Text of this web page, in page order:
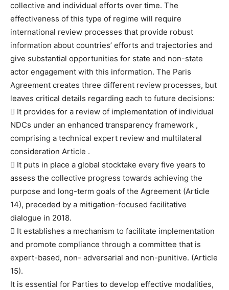
collective and individual efforts over time. The
effectiveness of this type of regime will require
international review processes that provide robust
information about countries’ efforts and trajectories and
give substantial opportunities for state and non-state
actor engagement with this information. The Paris
Agreement creates three different review processes, but
leaves critical details regarding each to future decisions:
 It provides for a review of implementation of individual
NDCs under an enhanced transparency framework ,
comprising a technical expert review and multilateral
consideration Article .
 It puts in place a global stocktake every five years to
assess the collective progress towards achieving the
purpose and long-term goals of the Agreement (Article
14), preceded by a mitigation-focused facilitative
dialogue in 2018.
 It establishes a mechanism to facilitate implementation
and promote compliance through a committee that is
expert-based, non- adversarial and non-punitive. (Article
15).
It is essential for Parties to develop effective modalities,